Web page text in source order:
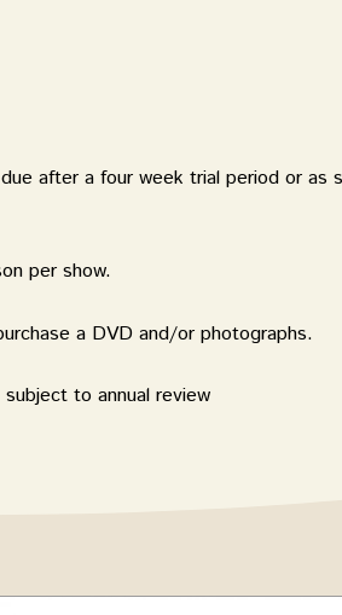
after a four week trial period or as
per show.
a DVD and/or photographs.
to annual review